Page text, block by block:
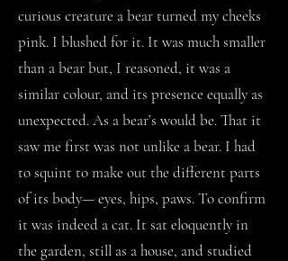
curious creature a bear turned my cheeks
pink. I blushed for it. It was much smaller
than a bear but, I reasoned, it was a
similar colour, and its presence equally as
unexpected. As a bear’s would be. That it
saw me first was not unlike a bear. I had
to squint to make out the different parts
of its body— eyes, hips, paws. To confirm
it was indeed a cat. It sat eloquently in
the garden, still as a house, and studied